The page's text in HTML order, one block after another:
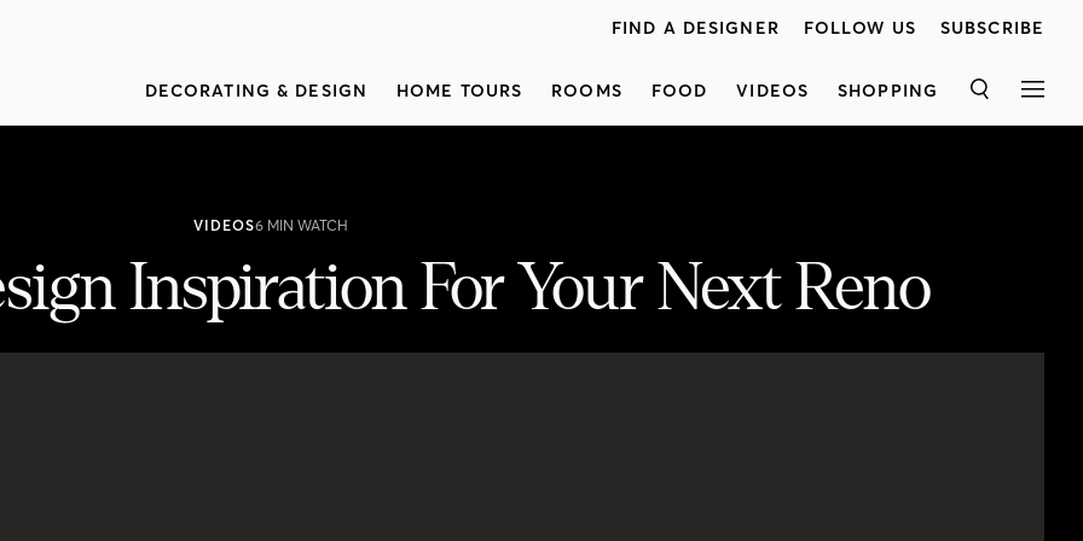
FIND A DESIGNER FOLLOW US SUBSCRIBE
DECORATING & DESIGN HOME TOURS ROOMS FOOD VIDEOS SHOPPING SEARCH
VIDEOS6 MIN WATCH
Inspiration For Your Next Reno